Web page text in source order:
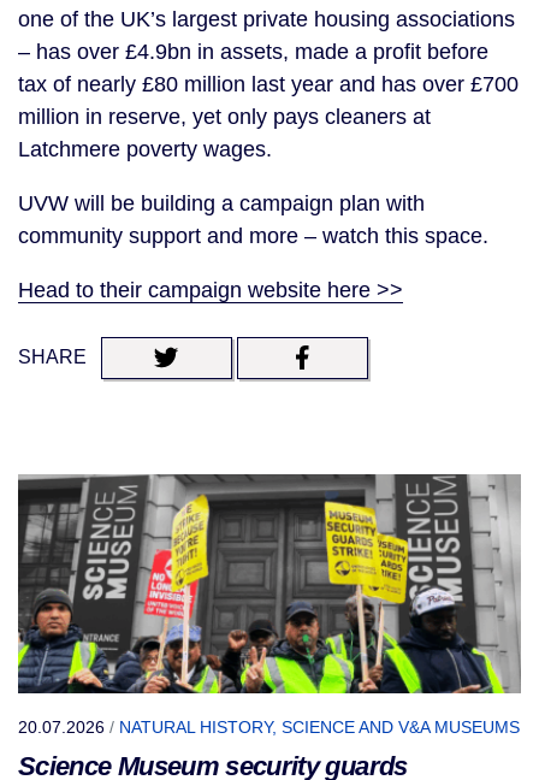
one of the UK’s largest private housing associations
– has over £4.9bn in assets, made a profit before
tax of nearly £80 million last year and has over £700
million in reserve, yet only pays cleaners at
Latchmere poverty wages.
UVW will be building a campaign plan with
community support and more – watch this space.
Head to their campaign website here >>
SHARE
20.07.2026 / NATURAL HISTORY, SCIENCE AND V&A MUSEUMS
Science Museum security guards